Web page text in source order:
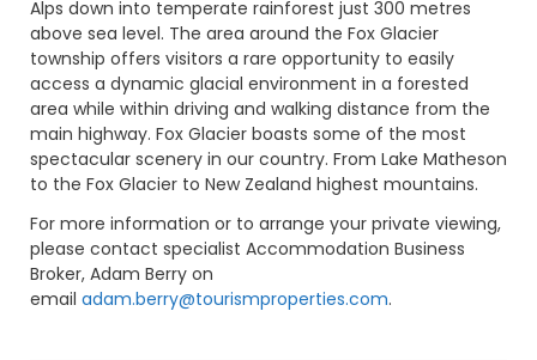
Alps down into temperate rainforest just 300 metres
above sea level. The area around the Fox Glacier
township offers visitors a rare opportunity to easily
access a dynamic glacial environment in a forested
area while within driving and walking distance from the
main highway. Fox Glacier boasts some of the most
spectacular scenery in our country. From Lake Matheson
to the Fox Glacier to New Zealand highest mountains.
For more information or to arrange your private viewing,
please contact specialist Accommodation Business
Broker, Adam Berry on
email adam.berry@tourismproperties.com.